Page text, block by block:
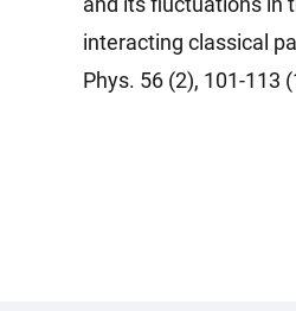
interacting classical
Phys. 56 (2), 101-113